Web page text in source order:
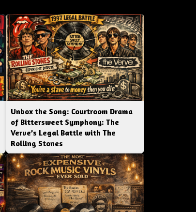
Unbox the Song: Courtroom Drama
of Bittersweet Symphony: The
Verve’s Legal Battle with The
Rolling Stones